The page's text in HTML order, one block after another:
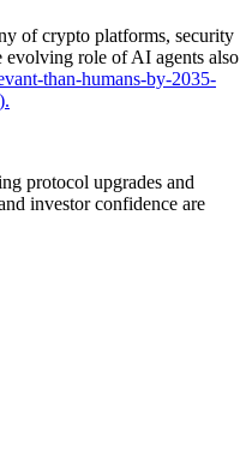
of crypto platforms, security
evolving role of AI agents also
than-humans-by-2035-
protocol upgrades and
investor confidence are